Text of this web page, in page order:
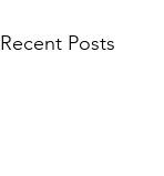
Recent Posts